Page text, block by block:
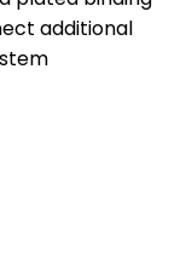
additional